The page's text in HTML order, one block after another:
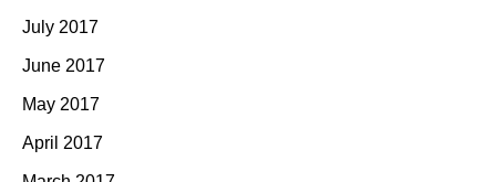
July 2017
June 2017
May 2017
April 2017